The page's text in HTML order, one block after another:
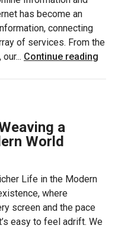
has become an
connecting
of services. From the
Continue reading
a
World
Life in the Modern
where
screen and the pace
easy to feel adrift. We